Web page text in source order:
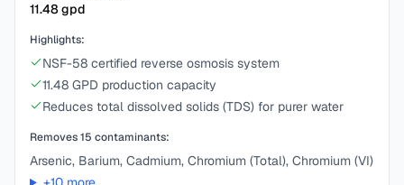
11.48gpd
Highlights:
NSF-58 certified reverse osmosis system
11.48 GPD production capacity
Reduces total dissolved solids (TDS) for purer water
Removes15 contaminants:
Arsenic, Barium, Cadmium, Chromium (Total), Chromium (VI)